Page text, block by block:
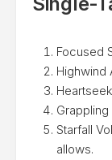
Focused
Highwind
Starfall
allows.